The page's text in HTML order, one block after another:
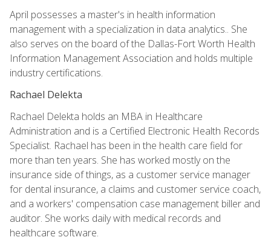
April possesses a master's in health information
management with a specialization in data analytics.. She
also serves on the board of the Dallas-Fort Worth Health
Information Management Association and holds multiple
industry certifications.
Rachael Delekta
Rachael Delekta holds an MBA in Healthcare
Administration and is a Certified Electronic Health Records
Specialist. Rachael has been in the health care field for
more than ten years. She has worked mostly on the
insurance side of things, as a customer service manager
for dental insurance, a claims and customer service coach,
and a workers' compensation case management biller and
auditor. She works daily with medical records and
healthcare software.